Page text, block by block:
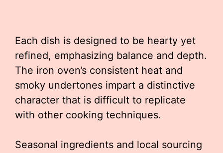
Each dish is designed to be hearty yet
refined, emphasizing balance and depth.
The iron oven’s consistent heat and
smoky undertones impart a distinctive
character that is difficult to replicate
with other cooking techniques.
Seasonal ingredients and local sourcing